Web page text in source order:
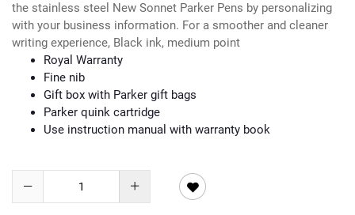
the stainless steel New Sonnet Parker Pens by personalizing
with your business information. For a smoother and cleaner
writing experience, Black ink, medium point
Royal Warranty
Fine nib
Gift box with Parker gift bags
Parker quink cartridge
Use instruction manual with warranty book